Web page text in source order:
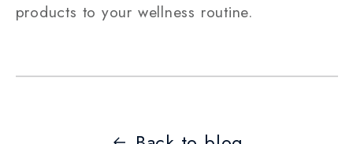
products to your wellness routine.